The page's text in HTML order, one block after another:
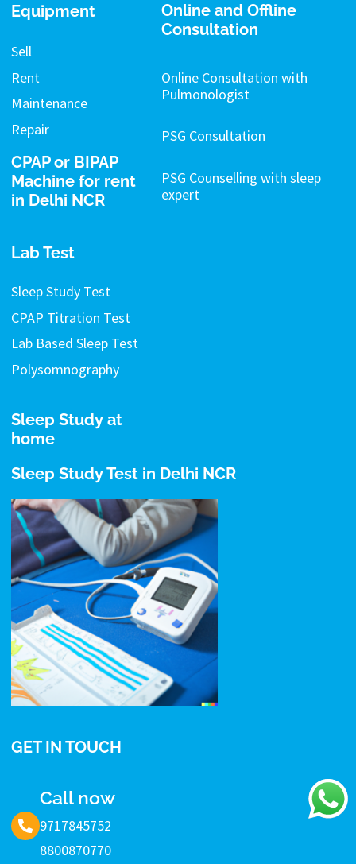
Equipment
Sell
Rent
Maintenance
Repair
CPAP or BIPAP
Machine for rent
in Delhi NCR
Online and Offline
Consultation
Online Consultation with
Pulmonologist
PSG Consultation
PSG Counselling with sleep
expert
Lab Test
Sleep Study Test
CPAP Titration Test
Lab Based Sleep Test
Polysomnography
Sleep Study at
home
Sleep Study Test in Delhi NCR
GET IN TOUCH
Call now
9717845752
8800870770